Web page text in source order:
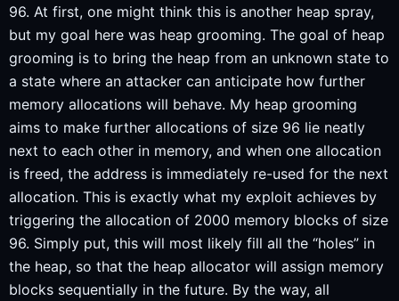
96. At first, one might think this is another heap spray,
but my goal here was heap grooming. The goal of heap
grooming is to bring the heap from an unknown state to
a state where an attacker can anticipate how further
memory allocations will behave. My heap grooming
aims to make further allocations of size 96 lie neatly
next to each other in memory, and when one allocation
is freed, the address is immediately re-used for the next
allocation. This is exactly what my exploit achieves by
triggering the allocation of 2000 memory blocks of size
96. Simply put, this will most likely fill all the “holes” in
the heap, so that the heap allocator will assign memory
blocks sequentially in the future. By the way, all